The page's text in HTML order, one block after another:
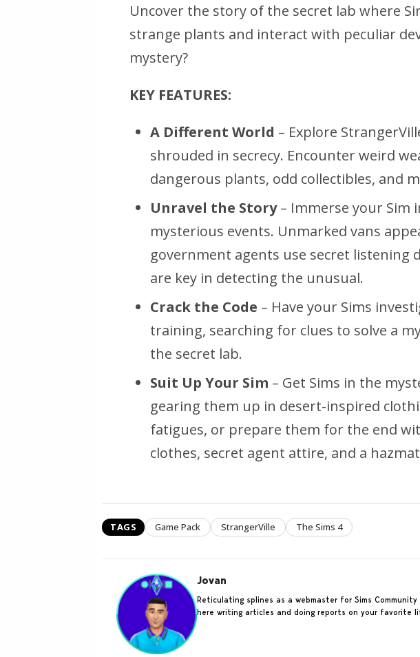
Uncover the story of the secret lab where
strange plants and interact with peculiar
mystery?
KEY FEATURES:
A Different World – Explore
shrouded in secrecy. Encounter weird
dangerous plants, odd collectibles, and
Unravel the Story– Immerse your Sim
mysterious events. Unmarked vans
government agents use secret listening
are key in detecting the unusual.
Crack the Code – Have your Sims
training, searching for clues to solve a
the secret lab.
Suit Up Your Sim – Get Sims in the
gearing them up in desert-inspired
fatigues, or prepare them for the end
clothes, secret agent attire, and a
TAGS Game Pack StrangerVille The Sims 4
Jovan
Reticulating splines as a webmaster for Sims
here writing articles and doing reports on your favorite